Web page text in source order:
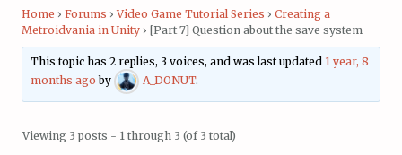
Home › Forums › Video Game Tutorial Series › Creating a
Metroidvania in Unity › [Part 7] Question about the save system
This topic has 2 replies, 3 voices, and was last updated 1 year, 8
months ago by A_DONUT.
Viewing 3 posts - 1 through 3 (of 3 total)